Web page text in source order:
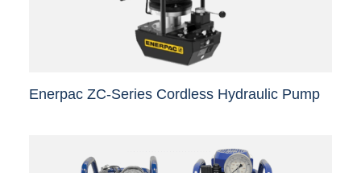
Enerpac ZC-Series Cordless Hydraulic Pump